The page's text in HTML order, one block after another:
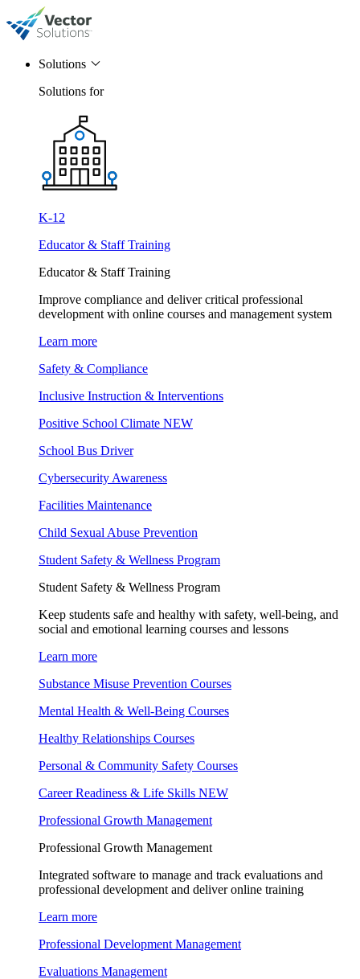
Solutions
Solutions for
K-12
Educator & Staff Training
Educator & Staff Training
Improve compliance and deliver critical professional
development with online courses and management system
Learn more
Safety & Compliance
Inclusive Instruction & Interventions
Positive School Climate NEW
School Bus Driver
Cybersecurity Awareness
Facilities Maintenance
Child Sexual Abuse Prevention
Student Safety & Wellness Program
Student Safety & Wellness Program
Keep students safe and healthy with safety, well-being, and
social and emotional learning courses and lessons
Learn more
Substance Misuse Prevention Courses
Mental Health & Well-Being Courses
Healthy Relationships Courses
Personal & Community Safety Courses
Career Readiness & Life Skills NEW
Professional Growth Management
Professional Growth Management
Integrated software to manage and track evaluations and
professional development and deliver online training
Learn more
Professional Development Management
Evaluations Management